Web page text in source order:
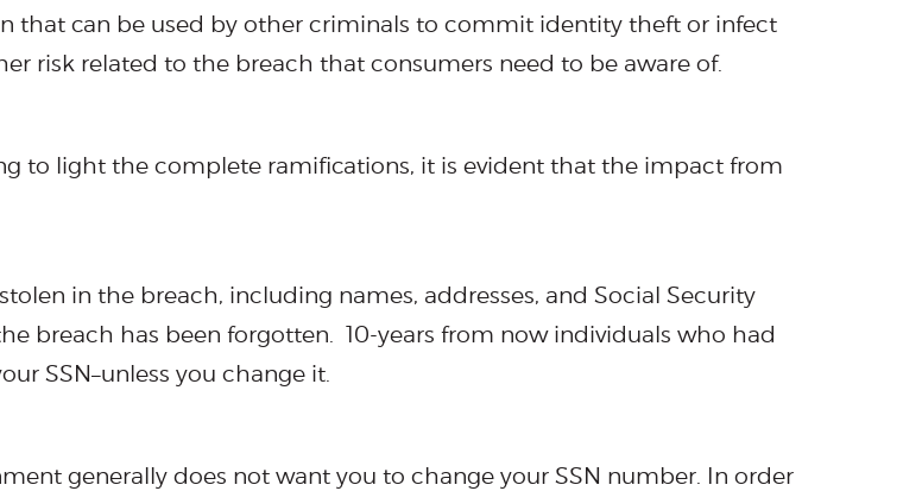
that can be used by other criminals to commit identity theft or infect
risk related to the breach that consumers need to be aware of.
to light the complete ramifications, it is evident that the impact from
in the breach, including names, addresses, and Social Security
breach has been forgotten. 10-years from now individuals who had
SSN–unless you change it.
generally does not want you to change your SSN number. In order